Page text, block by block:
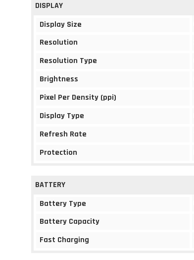
DISPLAY
Display Size
Resolution
Resolution Type
Brightness
Pixel Per Density (ppi)
Display Type
Refresh Rate
Protection
BATTERY
Battery Type
Battery Capacity
Fast Charging